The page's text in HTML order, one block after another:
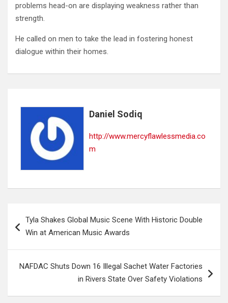
problems head-on are displaying weakness rather than
strength.
He called on men to take the lead in fostering honest
dialogue within their homes.
Daniel Sodiq
http://www.mercyflawlessmedia.co
m
navigation
Tyla Shakes Global Music Scene With Historic Double
Win at American Music Awards
NAFDAC Shuts Down 16 Illegal Sachet Water Factories
in Rivers State Over Safety Violations